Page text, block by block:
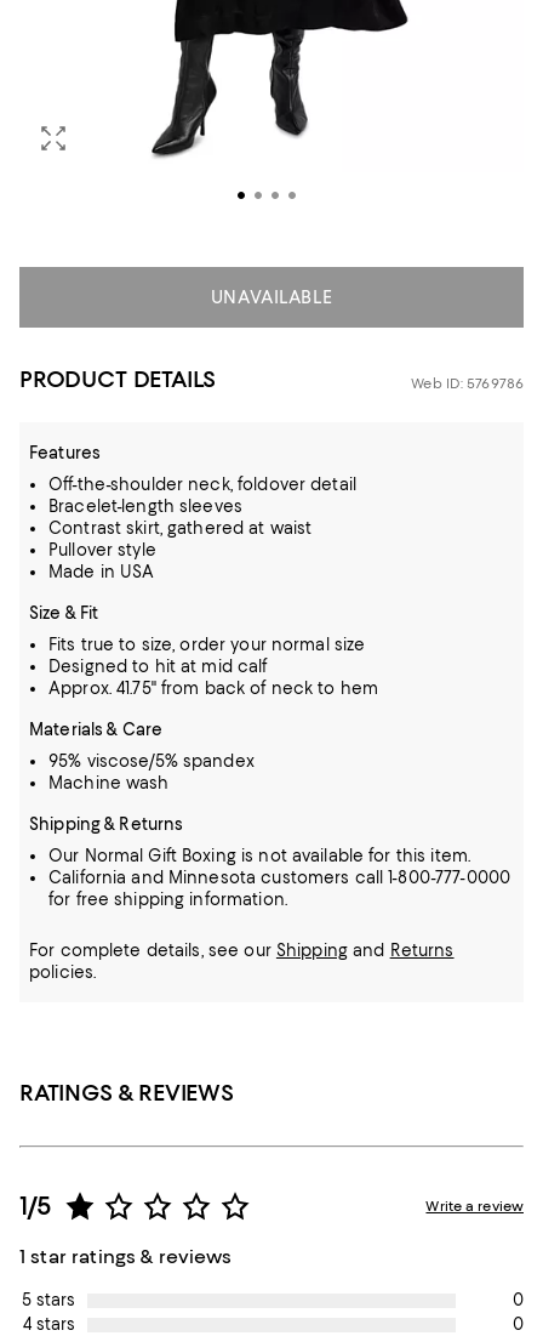
UNAVAILABLE
PRODUCT DETAILS Web ID: 5769786
Features
Off-the-shoulder neck, foldover detail
Bracelet-length sleeves
Contrast skirt, gathered at waist
Pullover style
Made in USA
Size & Fit
Fits true to size, order your normal size
Designed to hit at mid calf
Approx. 41.75" from back of neck to hem
Materials & Care
95% viscose/5% spandex
Machine wash
Shipping & Returns
Our Normal Gift Boxing is not available for this item.
California and Minnesota customers call 1-800-777-0000
for free shipping information.
For complete details, see our Shippingand Returns
policies.
RATINGS & REVIEWS
1/5
1 star ratings & reviews
Write a review
5 stars
0
4 stars
0